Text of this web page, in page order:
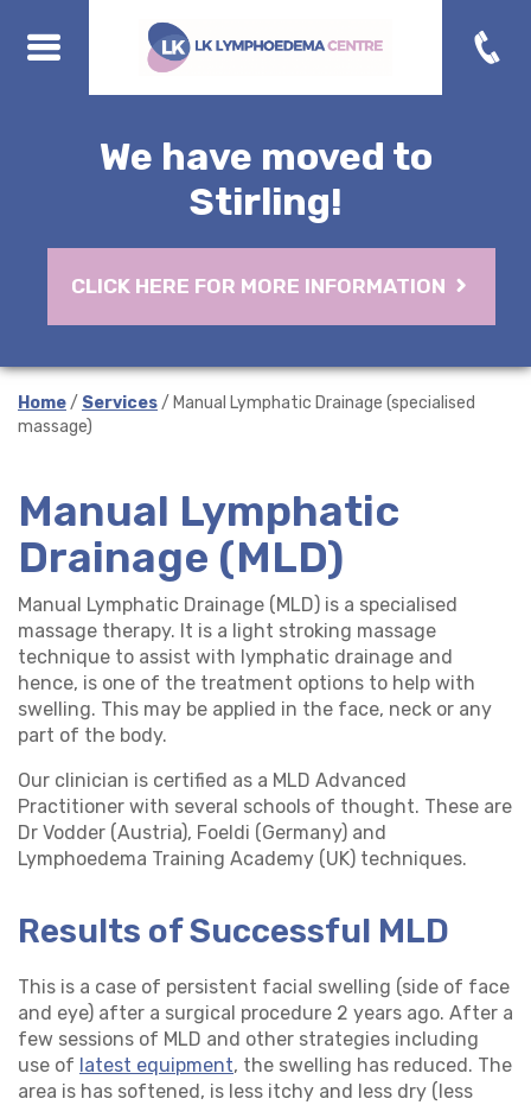
We have moved to
Stirling!
CLICK HERE FOR MORE INFORMATION
Home/ Services/ Manual Lymphatic Drainage (specialised
massage)
Manual Lymphatic
Drainage (MLD)
Manual Lymphatic Drainage (MLD) is a specialised
massage therapy. It is a light stroking massage
technique to assist with lymphatic drainage and
hence, is one of the treatment options to help with
swelling. This may be applied in the face, neck or any
part of the body.
Our clinician is certified as a MLD Advanced
Practitioner with several schools of thought. These are
Dr Vodder (Austria), Foeldi (Germany) and
Lymphoedema Training Academy (UK) techniques.
Results of Successful MLD
This is a case of persistent facial swelling (side of face
and eye) after a surgical procedure 2 years ago. After a
few sessions of MLD and other strategies including
use of latest equipment, the swelling has reduced. The
area is has softened, is less itchy and less dry (less